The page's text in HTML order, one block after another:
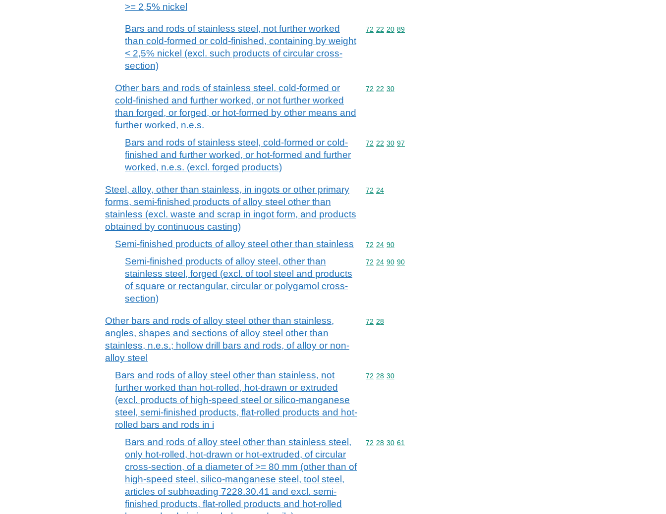
>= 2,5% nickel
Bars and rods of stainless steel, not further worked
than cold-formed or cold-finished, containing by weight
< 2,5% nickel (excl. such products of circular cross-
section)
Commodity code: 72 22 20 89
72 22 20 89
Other bars and rods of stainless steel, cold-formed or
cold-finished and further worked, or not further worked
than forged, or forged, or hot-formed by other means and
further worked, n.e.s.
Commodity code: 72 22 30
72 22 30
Bars and rods of stainless steel, cold-formed or cold-
finished and further worked, or hot-formed and further
worked, n.e.s. (excl. forged products)
Commodity code: 72 22 30 97
72 22 30 97
Steel, alloy, other than stainless, in ingots or other primary
forms, semi-finished products of alloy steel other than
stainless (excl. waste and scrap in ingot form, and products
obtained by continuous casting)
Commodity code: 72 24
72 24
Semi-finished products of alloy steel other than stainless Commodity code: 72 24 90
72 24 90
Semi-finished products of alloy steel, other than
stainless steel, forged (excl. of tool steel and products
of square or rectangular, circular or polygamol cross-
section)
Commodity code: 72 24 90 90
72 24 90 90
Other bars and rods of alloy steel other than stainless,
angles, shapes and sections of alloy steel other than
stainless, n.e.s.; hollow drill bars and rods, of alloy or non-
alloy steel
Commodity code: 72 28
72 28
Bars and rods of alloy steel other than stainless, not
further worked than hot-rolled, hot-drawn or extruded
(excl. products of high-speed steel or silico-manganese
steel, semi-finished products, flat-rolled products and hot-
rolled bars and rods in i
Commodity code: 72 28 30
72 28 30
Bars and rods of alloy steel other than stainless steel,
only hot-rolled, hot-drawn or hot-extruded, of circular
cross-section, of a diameter of >= 80 mm (other than of
high-speed steel, silico-manganese steel, tool steel,
articles of subheading 7228.30.41 and excl. semi-
finished products, flat-rolled products and hot-rolled
Commodity code: 72 28 30 61
72 28 30 61